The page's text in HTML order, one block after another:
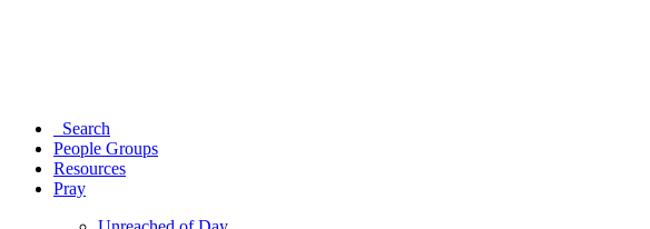
Search
People Groups
Resources
Pray